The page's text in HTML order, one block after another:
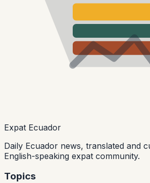
Expat Ecuador
Daily Ecuador news, translated and
English-speaking expat community.
Topics